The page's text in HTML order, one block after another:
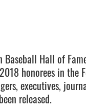
Baseball Hall of
honorees in the
executives,
released.